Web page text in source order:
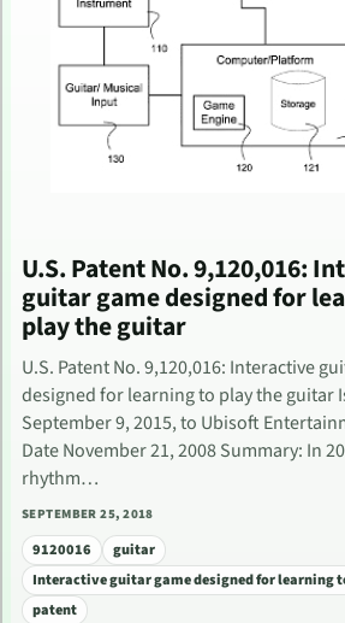
U.S. Patent No. 9,120,016:
guitar game designed for
play the guitar
U.S. Patent No. 9,120,016: Interactive
designed for learning to play the guitar
September 9, 2015, to Ubisoft
Date November 21, 2008 Summary: In
rhythm…
SEPTEMBER 25, 2018
9120016
guitar
Interactive guitar game designed for learning
patent